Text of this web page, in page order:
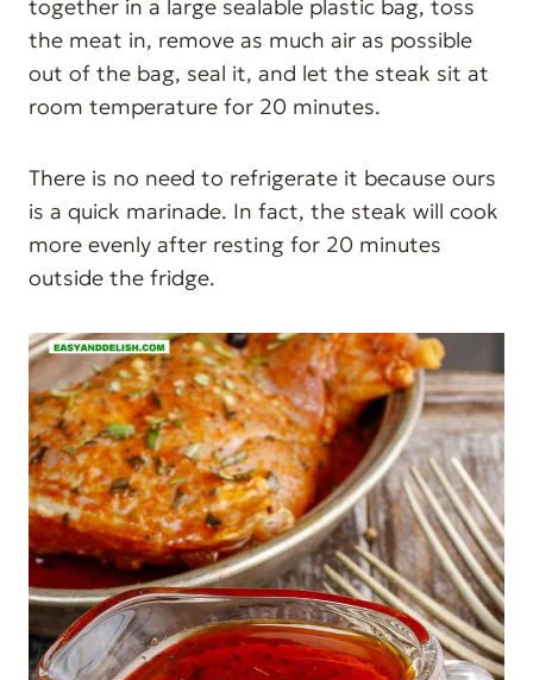
together in a large sealable plastic bag, toss
the meat in, remove as much air as possible
out of the bag, seal it, and let the steak sit at
room temperature for 20 minutes.
There is no need to refrigerate it because ours
is a quick marinade. In fact, the steak will cook
more evenly after resting for 20 minutes
outside the fridge.